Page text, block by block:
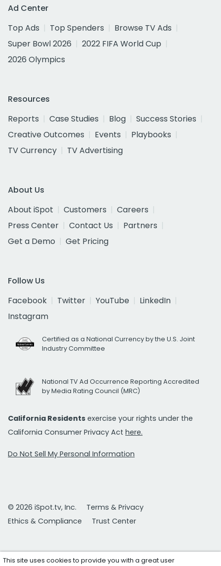
Ad Center
Top Ads
Top Spenders
Browse TV Ads
Super Bowl 2026
2022 FIFA World Cup
2026 Olympics
Resources
Reports
Case Studies Blog
Success Stories
Creative Outcomes
Events
Playbooks
TV Currency
TV Advertising
About Us
About iSpot
Customers
Careers
Press Center
Contact Us
Partners
Get a Demo
Get Pricing
Follow Us
Facebook
Twitter YouTube
LinkedIn
Instagram
Certified as a National Currency by the U.S. Joint
Industry Committee
National TV Ad Occurrence Reporting Accredited
by Media Rating Council (MRC)
California Residents exercise your rights under the
California Consumer Privacy Act here.
Do Not Sell My Personal Information
© 2026 iSpot.tv, Inc.
Terms & Privacy
Ethics & Compliance
Trust Center
This site uses cookies to provide you with a great user